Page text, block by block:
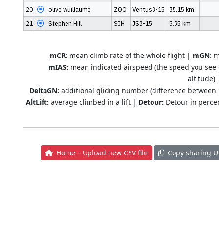
20
olive wuillaume ZOO Ventus3-15 35.15 km
21
Stephen Hill SJH JS3-15 5.95 km
mCR: mean climb rate of the whole flight | mGN:
mIAS: mean indicated airspeed (the speed you
DeltaGN: additional gliding number (difference
AltLift: average climbed in a lift | Detour: Detour in
Home – Upload new CSV file Copy sharing